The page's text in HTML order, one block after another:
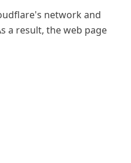
network and
a result, the web page